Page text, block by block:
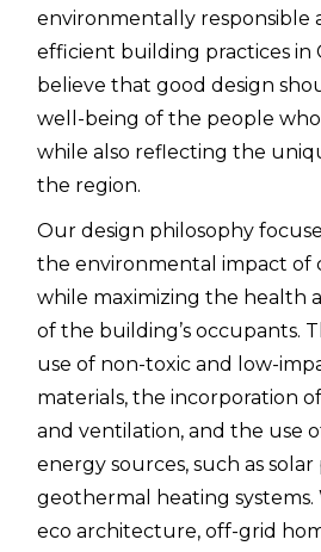
environmentally responsible
efficient building practices in
believe that good design
well-being of the people who
while also reflecting the
the region.
Our design philosophy
the environmental impact of
while maximizing the health
of the building’s occupants.
use of non-toxic and low-
materials, the incorporation
and ventilation, and the use
energy sources, such as solar
geothermal heating systems.
eco architecture, off-grid